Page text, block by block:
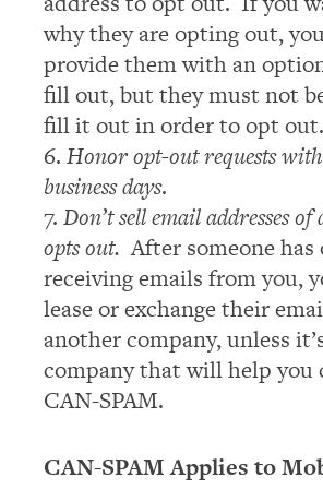
why they are opting out,
provide them with an
fill out, but they must not
fill it out in order to opt out.
6. Honor opt-out requests
business days.
7. Don’t sell email addresses
opts out. After someone
receiving emails from you,
lease or exchange their
another company, unless
company that will help
CAN-SPAM.
CAN-SPAM Applies to